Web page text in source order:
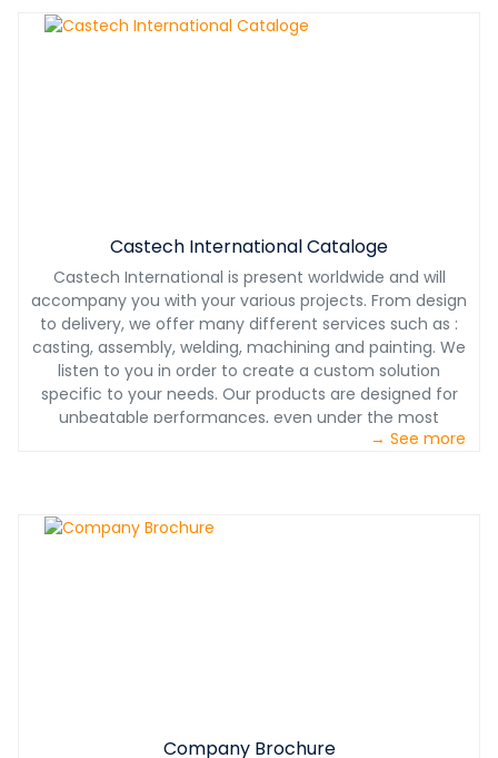
Castech International Cataloge
Castech International is present worldwide and will
accompany you with your various projects. From design
to delivery, we offer many different services such as :
casting, assembly, welding, machining and painting. We
listen to you in order to create a custom solution
specific to your needs. Our products are designed for
unbeatable performances, even under the most
challenging conditions. With our partnership, you will also
→ See more
Company Brochure